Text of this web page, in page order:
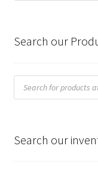
Search our
Products
search
Search our